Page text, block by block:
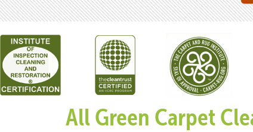
All Green Carpet